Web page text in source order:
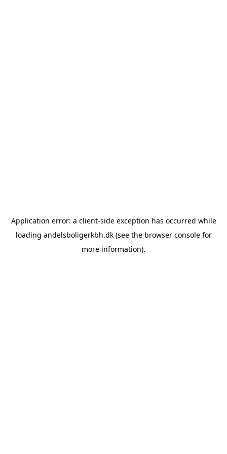
Application error: a client-side exception has occurred while
loading andelsboligerkbh.dk(see the browser consolefor
more information).